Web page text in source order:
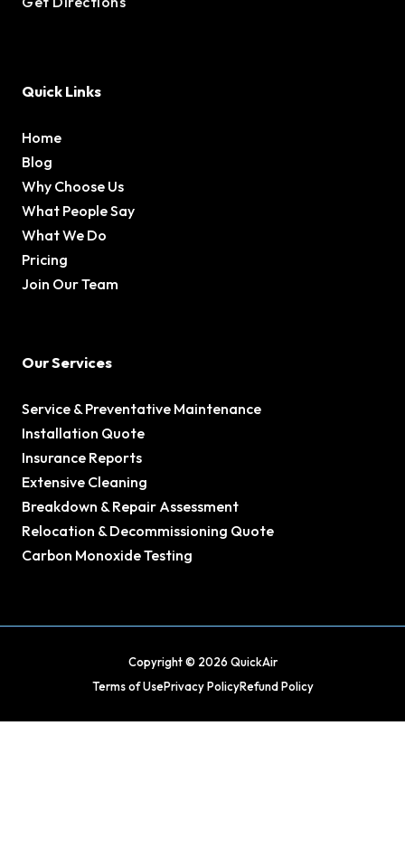
Quick Links
Home
Blog
Why Choose Us
What People Say
What We Do
Pricing
Join Our Team
Our Services
Service & Preventative Maintenance
Installation Quote
Insurance Reports
Extensive Cleaning
Breakdown & Repair Assessment
Relocation & Decommissioning Quote
Carbon Monoxide Testing
Copyright © 2026 QuickAir
Terms of UsePrivacy PolicyRefund Policy